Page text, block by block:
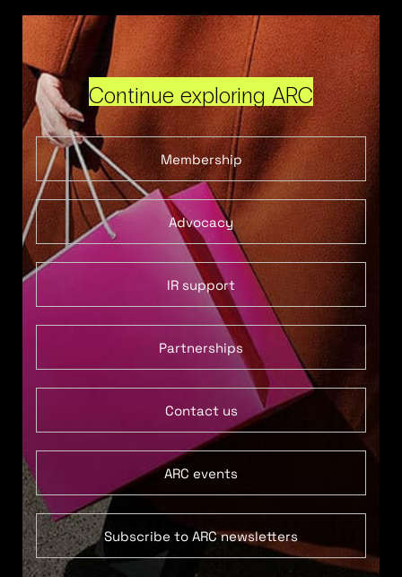
Continue exploring ARC
Membership
Advocacy
IR support
Partnerships
Contact us
ARC events
Subscribe to ARC newsletters